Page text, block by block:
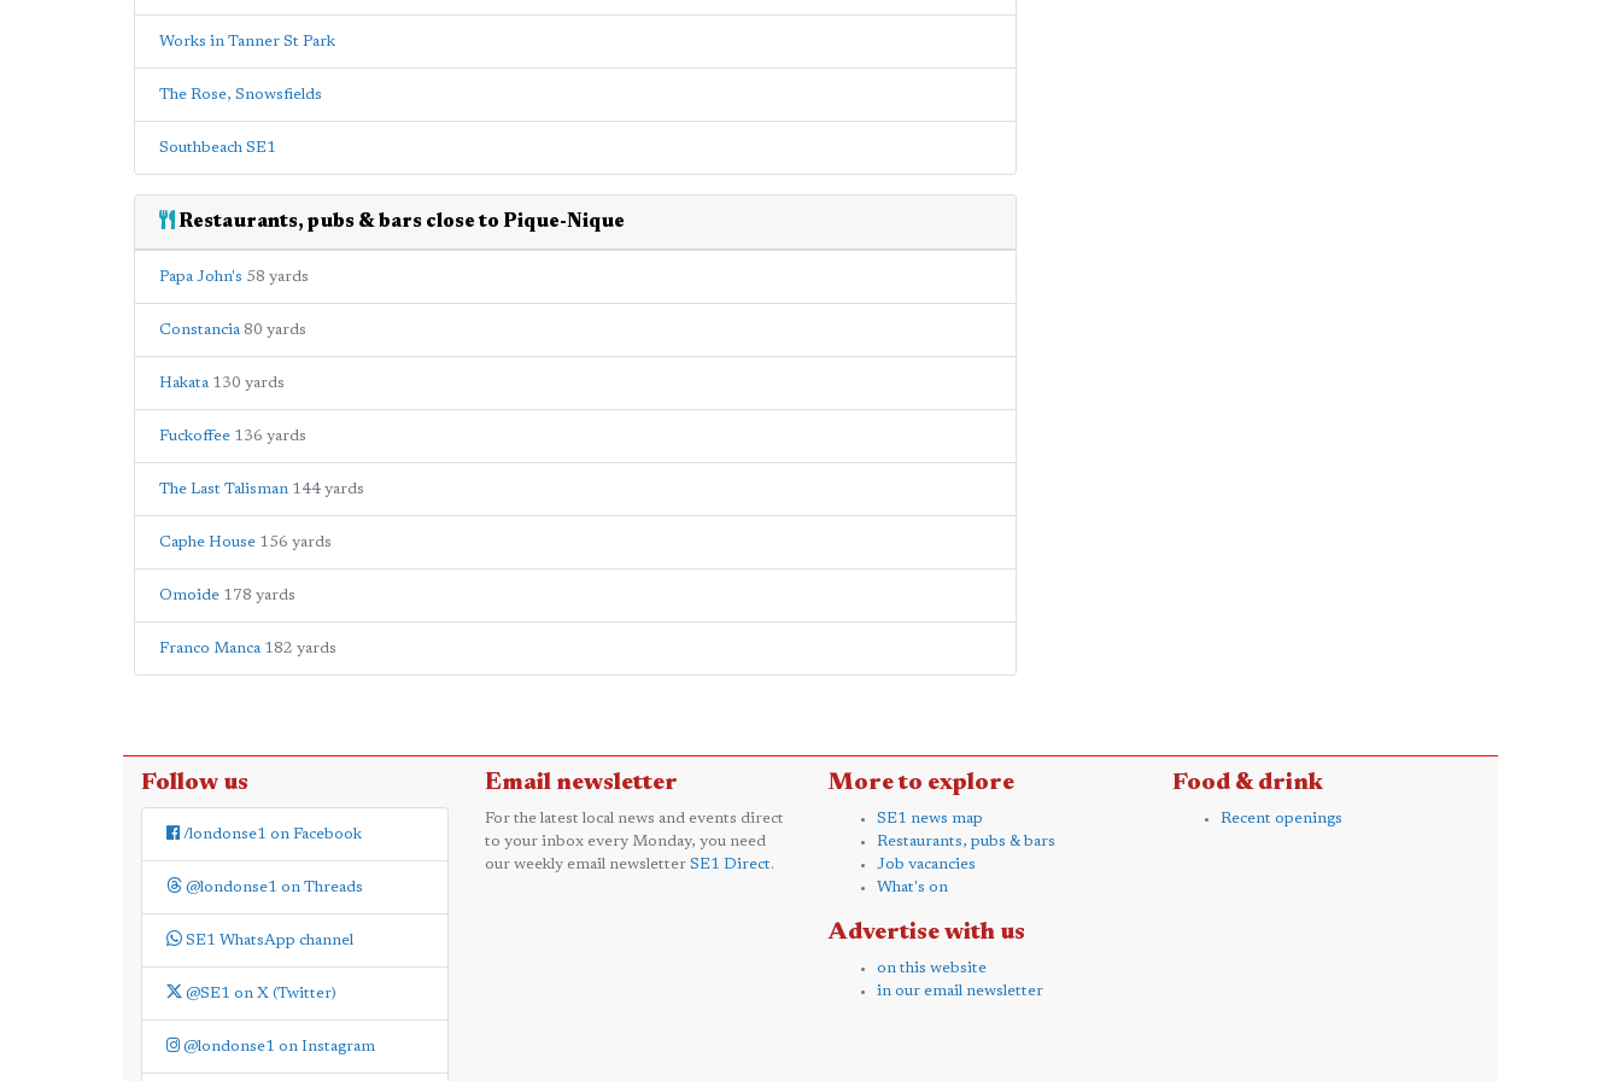
Works in Tanner St Park
The Rose, Snowsfields
Southbeach SE1
Restaurants, pubs & bars close to Pique-Nique
Papa John's 58 yards
Constancia 80 yards
Hakata 130 yards
Fuckoffee 136 yards
The Last Talisman 144 yards
Caphe House 156 yards
Omoide 178 yards
Franco Manca 182 yards
Follow us
/londonse1 on Facebook
@londonse1 on Threads
SE1 WhatsApp channel
@SE1 on X (Twitter)
@londonse1 on Instagram
Email newsletter
For the latest local news and events direct
to your inbox every Monday, you need
our weekly email newsletter SE1 Direct.
More to explore
SE1 news map
Restaurants, pubs & bars
Job vacancies
What's on
Advertise with us
on this website
in our email newsletter
Food & drink
Recent openings